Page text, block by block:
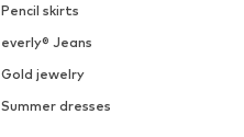
Pencil skirts
everly® Jeans
Gold jewelry
Summer dresses